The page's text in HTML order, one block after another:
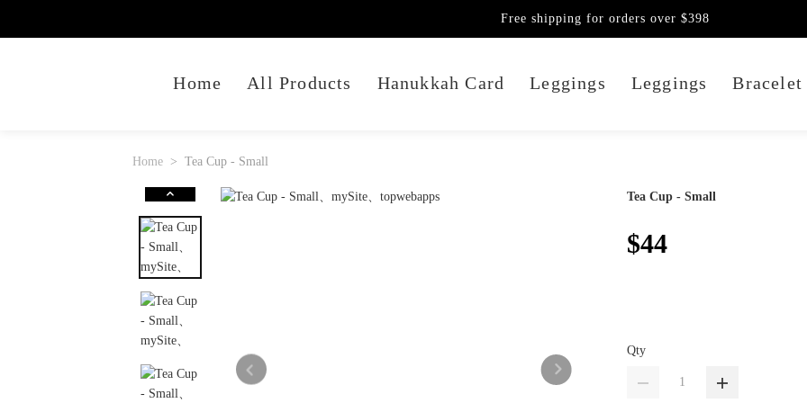
Home All Products Hanukkah Card Leggings Leggings Bracelet
Free shipping for orders over $398
Home Tea Cup - Small
Tea Cup - Small
$44
Qty